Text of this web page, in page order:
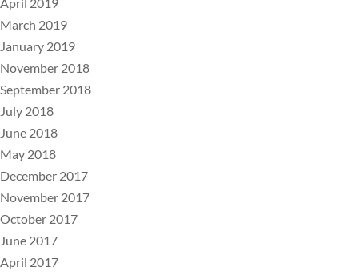
March 2019
January 2019
November 2018
September 2018
July 2018
June 2018
May 2018
December 2017
November 2017
October 2017
June 2017
April 2017